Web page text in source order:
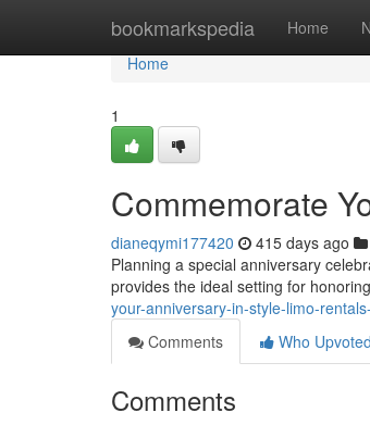
bookmarkspedia Home
Home
Home
1
Commemorate
dianeqymi177420 415 days ago
Planning a special anniversary
provides the ideal setting for
your-anniversary-in-style-limo-
Comments
Who Upvoted
Comments